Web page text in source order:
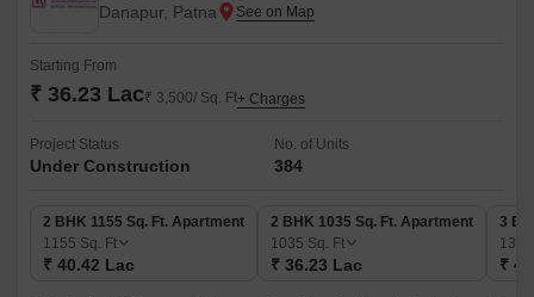
Danapur, Patna
Starting From
₹ 36.23 Lac₹ 3,500/ Sq. Ft+ Charges
Project Status
Under Construction
No. of Units
384
2 BHK 1155 Sq. Ft. Apartment
1155 Sq. Ft
₹ 40.42 Lac
2 BHK 1035 Sq. Ft. Apartment
1035 Sq. Ft
₹ 36.23 Lac
3
₹